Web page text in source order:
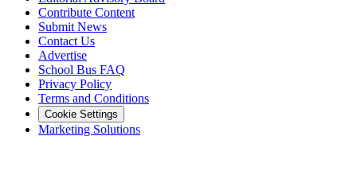
Contribute Content
Submit News
Contact Us
Advertise
School Bus FAQ
Privacy Policy
Terms and Conditions
Cookie Settings
Marketing Solutions